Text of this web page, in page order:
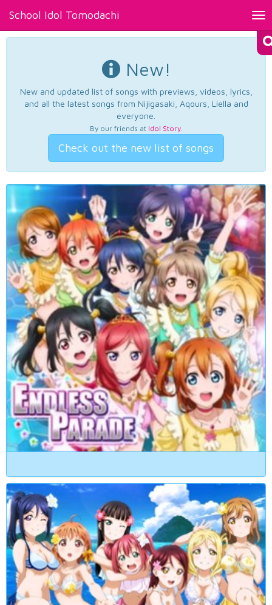
School Idol Tomodachi
New!
New and updated list of songs with previews, videos, lyrics,
and all the latest songs from Nijigasaki, Aqours, Liella and
everyone.
By our friends at Idol Story.
Check out the new list of songs